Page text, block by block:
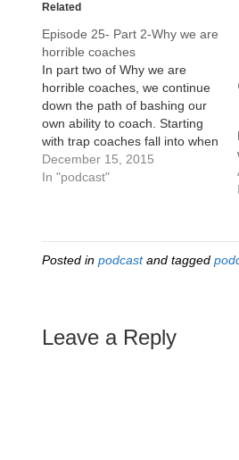
Related
Episode 25- Part 2-Why we are
horrible coaches
In part two of Why we are
horrible coaches, we continue
down the path of bashing our
own ability to coach. Starting
with trap coaches fall into when
they coach someone fast when
they're young- they now think
December 15, 2015
In "podcast"
Posted in podcastand tagged
Leave a Reply